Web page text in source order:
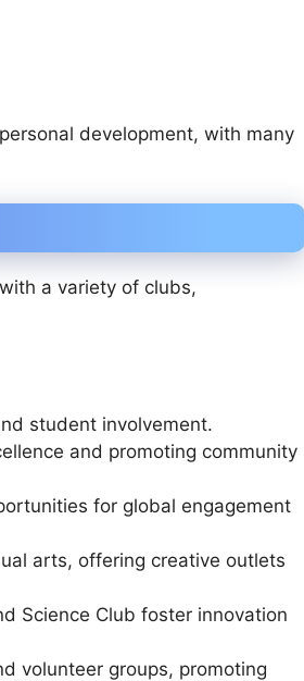
development, with many
a variety of clubs,
student involvement.
and promoting community
for global engagement
arts, offering creative outlets
Science Club foster innovation
volunteer groups, promoting